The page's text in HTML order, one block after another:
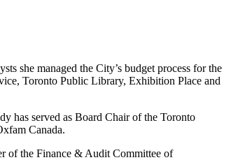
she managed the City’s budget process for the
Toronto Public Library, Exhibition Place and
has served as Board Chair of the Toronto
Canada.
of the Finance & Audit Committee of